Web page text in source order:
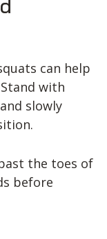
can help
with
slowly
the toes of
before